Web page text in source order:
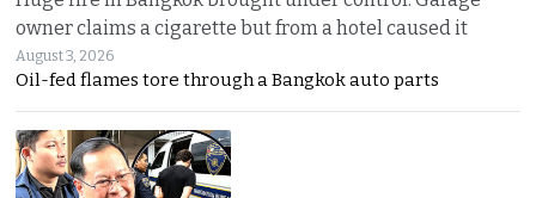
owner claims a cigarette but from a hotel caused it
August 3, 2026
Oil-fed flames tore through a Bangkok auto parts